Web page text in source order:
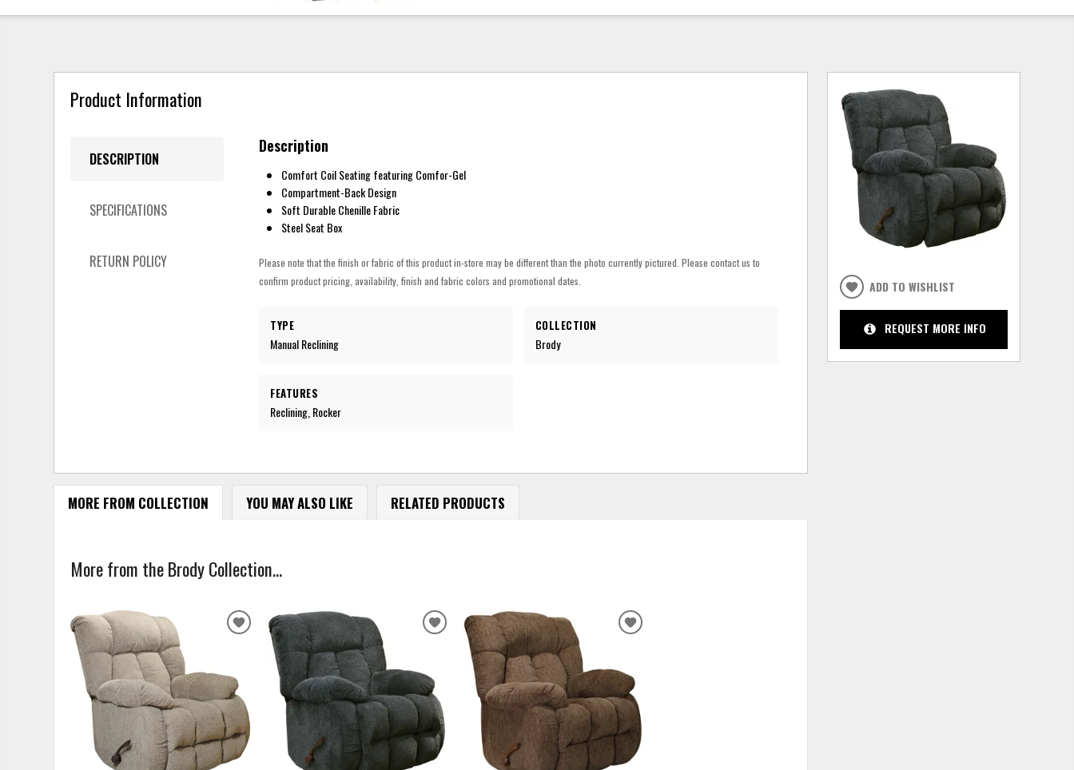
Product Information
DESCRIPTION
SPECIFICATIONS
RETURN POLICY
Description
Comfort Coil Seating featuring Comfor-Gel
Compartment-Back Design
Soft Durable Chenille Fabric
Steel Seat Box
Please note that the finish or fabric of this product in-store may be different than the photo currently pictured. Please contact us to
confirm product pricing, availability, finish and fabric colors and promotional dates.
TYPE
Manual Reclining
COLLECTION
Brody
FEATURES
Reclining, Rocker
MORE FROM COLLECTION YOU MAY ALSO LIKE RELATED PRODUCTS
More from the Brody Collection...
ADD
WISHLIST
ADD
WISHLIST
ADD
WISHLIST
ADD TO WISHLIST
REQUEST MORE INFO